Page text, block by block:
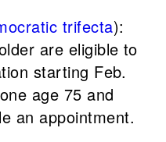
trifecta):
are eligible to
starting Feb.
age 75 and
an appointment.